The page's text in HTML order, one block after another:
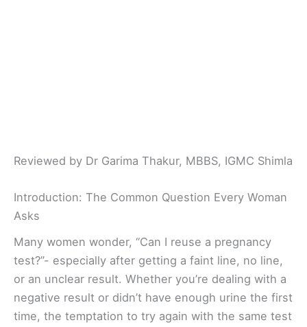
Reviewed by Dr Garima Thakur, MBBS, IGMC Shimla
Introduction: The Common Question Every Woman
Asks
Many women wonder, “Can I reuse a pregnancy
test?”- especially after getting a faint line, no line,
or an unclear result. Whether you’re dealing with a
negative result or didn’t have enough urine the first
time, the temptation to try again with the same test